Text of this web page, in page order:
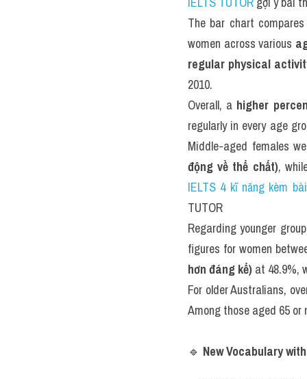
The bar chart
women across various
regular physical
2010.
Overall, a higher
regularly in every age
Middle-aged females
động về thể chất),
IELTS 4 kĩ năng kèm
TUTOR
Regarding younger
figures for women
hơn đáng kể) at 48.9%,
For older Australians,
Among those aged 65 or
🔹 New Vocabulary